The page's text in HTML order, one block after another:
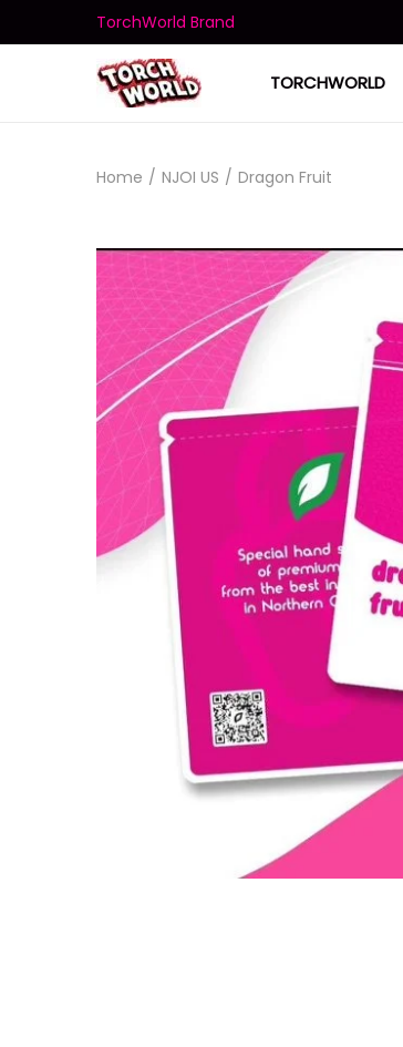
TorchWorld Brand
TORCHWORLD
Home / NJOI US / Dragon Fruit